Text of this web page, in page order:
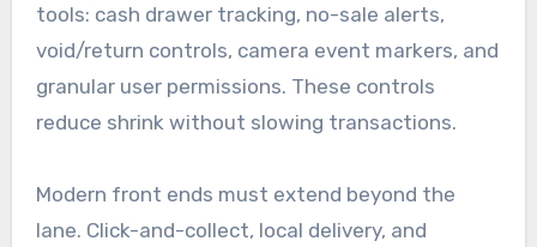
tools: cash drawer tracking, no-sale alerts,
void/return controls, camera event markers, and
granular user permissions. These controls
reduce shrink without slowing transactions.
Modern front ends must extend beyond the
lane. Click-and-collect, local delivery, and